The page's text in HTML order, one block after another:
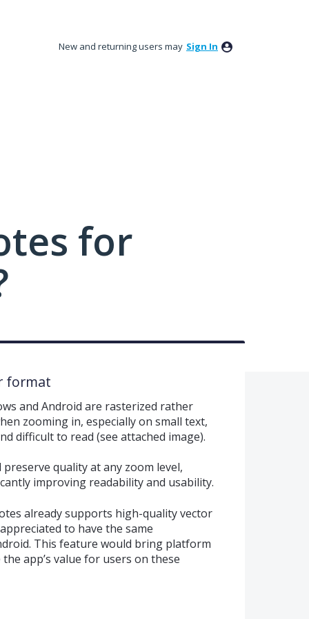
New and returning users may Sign In
for
format
and Android are rasterized rather
zooming in, especially on small text,
difficult to read (see attached image).
quality at any zoom level,
improving readability and usability.
already supports high-quality vector
to have the same
This feature would bring platform
app’s value for users on these